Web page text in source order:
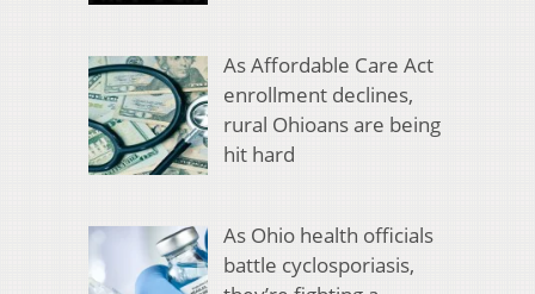
As Affordable Care Act
enrollment declines,
rural Ohioans are being
hit hard
As Ohio health officials
battle cyclosporiasis,